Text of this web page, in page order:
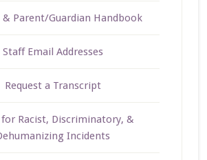
& Parent/Guardian Handbook
Staff Email Addresses
Request a Transcript
for Racist, Discriminatory, &
Incidents